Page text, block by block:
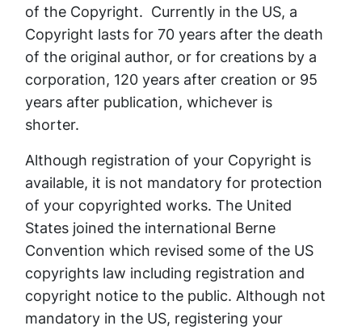
of the Copyright. Currently in the US, a
Copyright lasts for 70 years after the death
of the original author, or for creations by a
corporation, 120 years after creation or 95
years after publication, whichever is
shorter.
Although registration of your Copyright is
available, it is not mandatory for protection
of your copyrighted works. The United
States joined the international Berne
Convention which revised some of the US
copyrights law including registration and
copyright notice to the public. Although not
mandatory in the US, registering your